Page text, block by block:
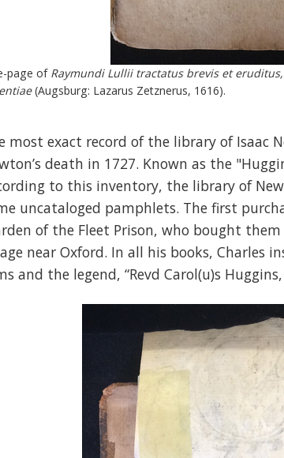
page of Raymundi Lullii tractatus brevis et
(Augsburg: Lazarus Zetznerus, 1616).
most exact record of the library of Isaac
death in 1727. Known as the
to this inventory, the library of
uncataloged pamphlets. The first
of the Fleet Prison, who bought
near Oxford. In all his books, Charles
and the legend, “Revd Carol(u)s